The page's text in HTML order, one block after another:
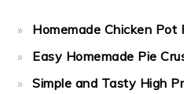
Homemade Chicken Pot
Easy Homemade Pie
Simple and Tasty High